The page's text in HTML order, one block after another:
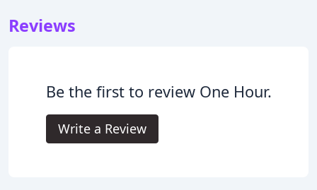
Reviews
Be the first to review One Hour.
Write a Review